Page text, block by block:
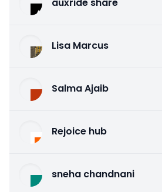
Lisa Marcus
Salma Ajaib
Rejoice hub
sneha chandnani